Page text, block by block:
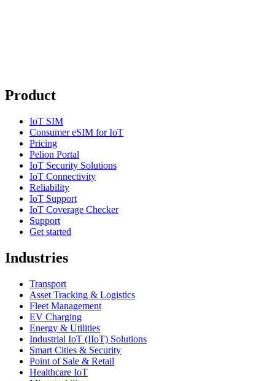
Product
IoT SIM
Consumer eSIM for IoT
Pricing
Pelion Portal
IoT Security Solutions
IoT Connectivity
Reliability
IoT Support
IoT Coverage Checker
Support
Get started
Industries
Transport
Asset Tracking & Logistics
Fleet Management
EV Charging
Energy & Utilities
Industrial IoT (IIoT) Solutions
Smart Cities & Security
Point of Sale & Retail
Healthcare IoT